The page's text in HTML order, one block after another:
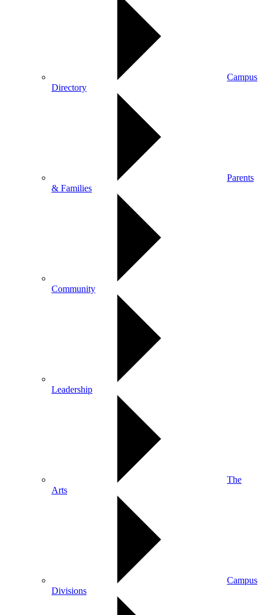
Campus
Directory
Parents
& Families
Community
Leadership
The
Arts
Campus
Divisions